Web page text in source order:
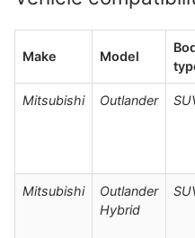
Make Model
Mitsubishi Outlander
Mitsubishi
Outlander
Hybrid